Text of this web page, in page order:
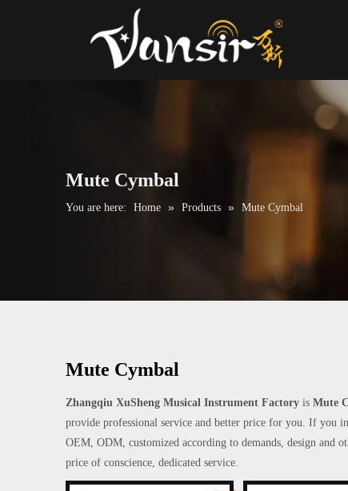
Mute Cymbal
You are here: Home » Products » Mute Cymbal
Mute Cymbal
Zhangqiu XuSheng Musical Instrument Factory is Mute
provide professional service and better price for you. If you
OEM, ODM, customized according to demands, design and
price of conscience, dedicated service.